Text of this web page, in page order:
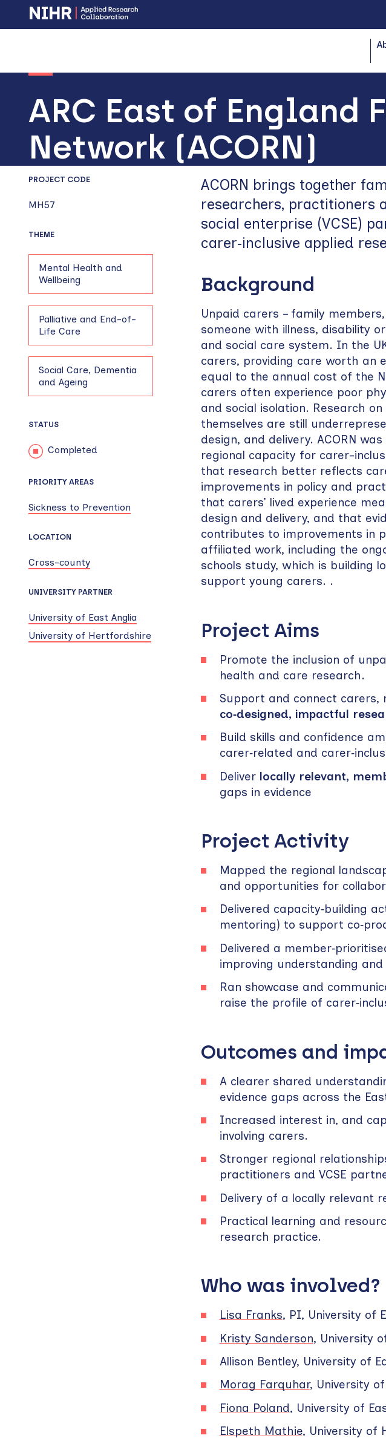
Skip
to
Skip
to
ARC East of England
Network (ACORN)
ACORN brings together
researchers, practitioners
social enterprise (VCSE)
carer‑inclusive applied
Background
Unpaid carers – family
someone with illness, disability
and social care system. In the
carers, providing care worth an
equal to the annual cost of the
carers often experience poor
and social isolation. Research
themselves are still
design, and delivery. ACORN
regional capacity for carer-
that research better reflects
improvements in policy and
that carers’ lived experience
design and delivery, and that
contributes to improvements in
affiliated work, including the
schools study, which is building
support young carers. .
Project Aims
Promote the inclusion of
health and care research.
Support and connect carers,
co‑designed, impactful
Build skills and confidence
carer‑related and
Deliver locally relevant,
gaps in evidence
Project Activity
Mapped the regional
and opportunities for
Delivered capacity‑building
mentoring) to support
Delivered a
improving understanding
Ran showcase and
raise the profile of
Outcomes and
A clearer shared
evidence gaps across the
Increased interest in, and
involving carers.
Stronger regional
practitioners and VCSE
Delivery of a locally relevant
Practical learning and
research practice.
Who was involved?
Lisa Franks, PI, University of
Kristy Sanderson, University
Allison Bentley, University of
Morag Farquhar, University
Fiona Poland, University of
Elspeth Mathie, University of
PROJECT CODE
MH57
THEME
Mental Health and
Wellbeing
Palliative and End-of-
Life Care
Social Care, Dementia
and Ageing
STATUS
Completed
PRIORITY AREAS
Sickness to Prevention
LOCATION
Cross-county
UNIVERSITY PARTNER
University of East Anglia
University of Hertfordshire